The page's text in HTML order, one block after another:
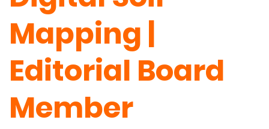
Mapping |
Editorial Board
Member